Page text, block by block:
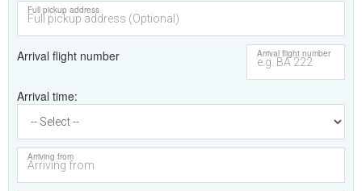
Full pickup address
Arrival flight number Arrival flight number
Arrival time
Arriving from